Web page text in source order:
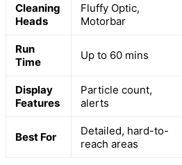
Cleaning
Heads
Fluffy Optic,
Motorbar
Run
Time
Up to 60 mins
Display
Features
Particle count,
alerts
Best For
Detailed, hard-to-
reach areas